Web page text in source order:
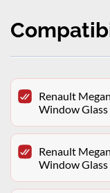
Renault
Window Glass
Renault
Window Glass